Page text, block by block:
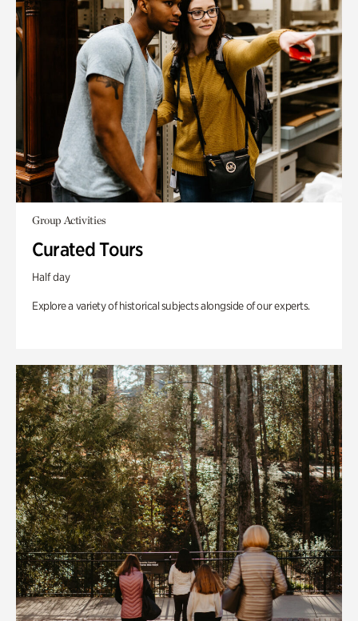
Group Activities
Curated Tours
Half day
Explore a variety of historical subjects alongside of our experts.